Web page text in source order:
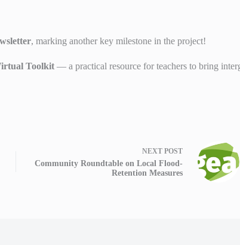
, marking another key milestone in the project!
Toolkit — a practical resource for teachers to bring
NEXT POST
Community Roundtable on Local Flood-
Retention Measures